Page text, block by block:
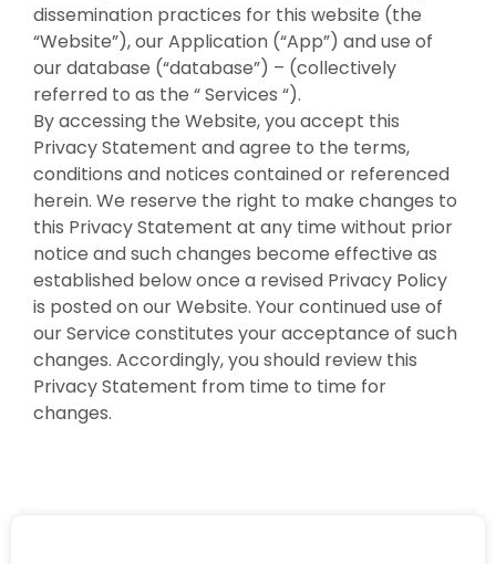
dissemination practices for this website (the
“Website”), our Application (“App”) and use of
our database (“database”) – (collectively
referred to as the “ Services “).
By accessing the Website, you accept this
Privacy Statement and agree to the terms,
conditions and notices contained or referenced
herein. We reserve the right to make changes to
this Privacy Statement at any time without prior
notice and such changes become effective as
established below once a revised Privacy Policy
is posted on our Website. Your continued use of
our Service constitutes your acceptance of such
changes. Accordingly, you should review this
Privacy Statement from time to time for
changes.